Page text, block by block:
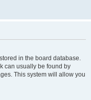
in the board database.
can usually be found by
This system will allow you